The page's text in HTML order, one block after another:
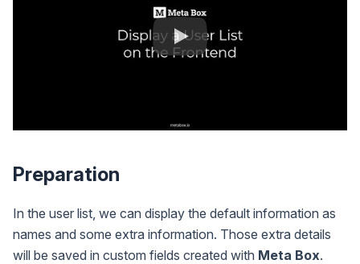
Preparation
In the user list, we can display the default information as
names and some extra information. Those extra details
will be saved in custom fields created with Meta Box.